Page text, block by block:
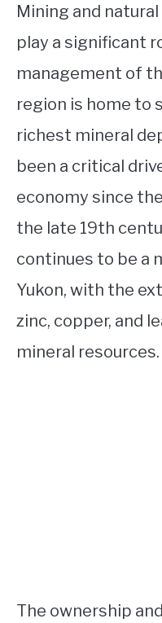
Mining and
play a significant
management of
region is home to
richest mineral
been a critical
economy since
the late 19th
continues to be a
Yukon, with the
zinc, copper, and
mineral resources.
The ownership